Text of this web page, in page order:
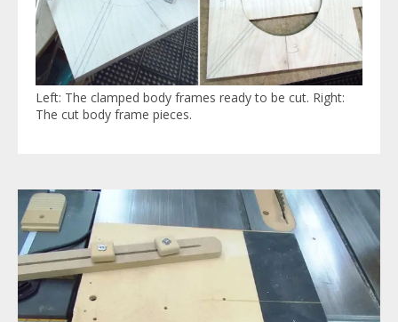
Left: The clamped body frames ready to be cut. Right:
The cut body frame pieces.